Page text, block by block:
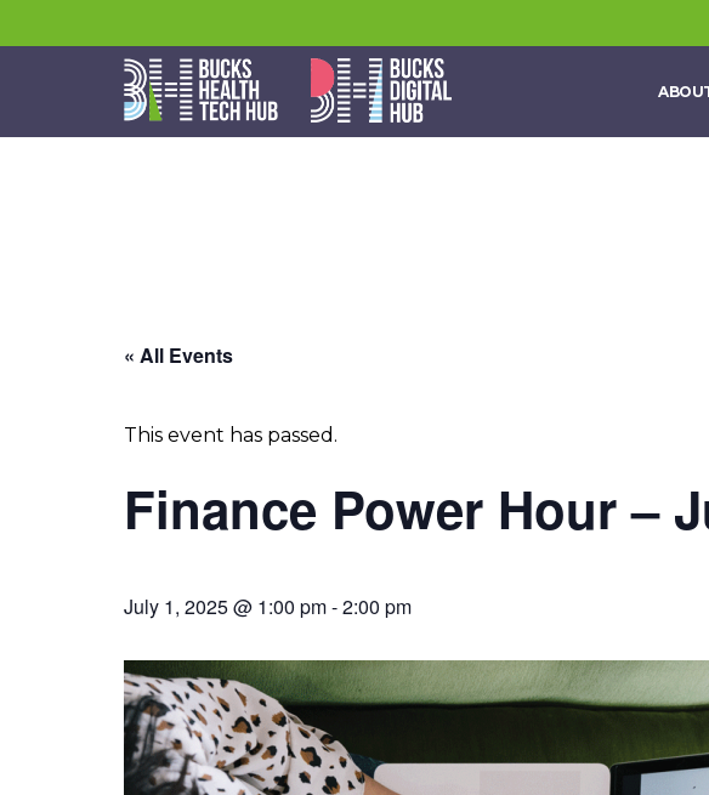
« All Events
This event has passed.
Finance Power Hour –
July 1, 2025 @ 1:00 pm-2:00 pm